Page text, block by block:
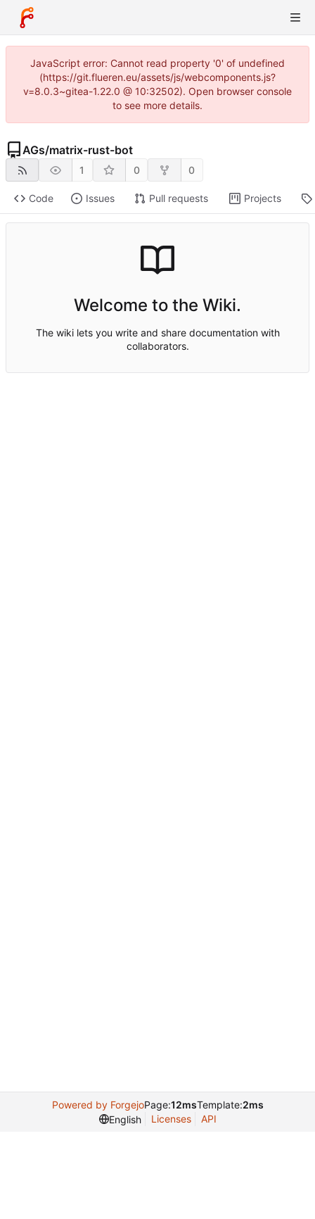
JavaScript error: Cannot read property '0' of undefined
(https://git.flueren.eu/assets/js/webcomponents.js?
v=8.0.3~gitea-1.22.0 @ 10:32502). Open browser console
to see more details.
AGs/matrix-rust-bot
1 0 0
Code Issues Pull requests Projects
Welcome to the Wiki.
The wiki lets you write and share documentation with
collaborators.
Powered by ForgejoPage:12msTemplate:2ms
English
Licenses API